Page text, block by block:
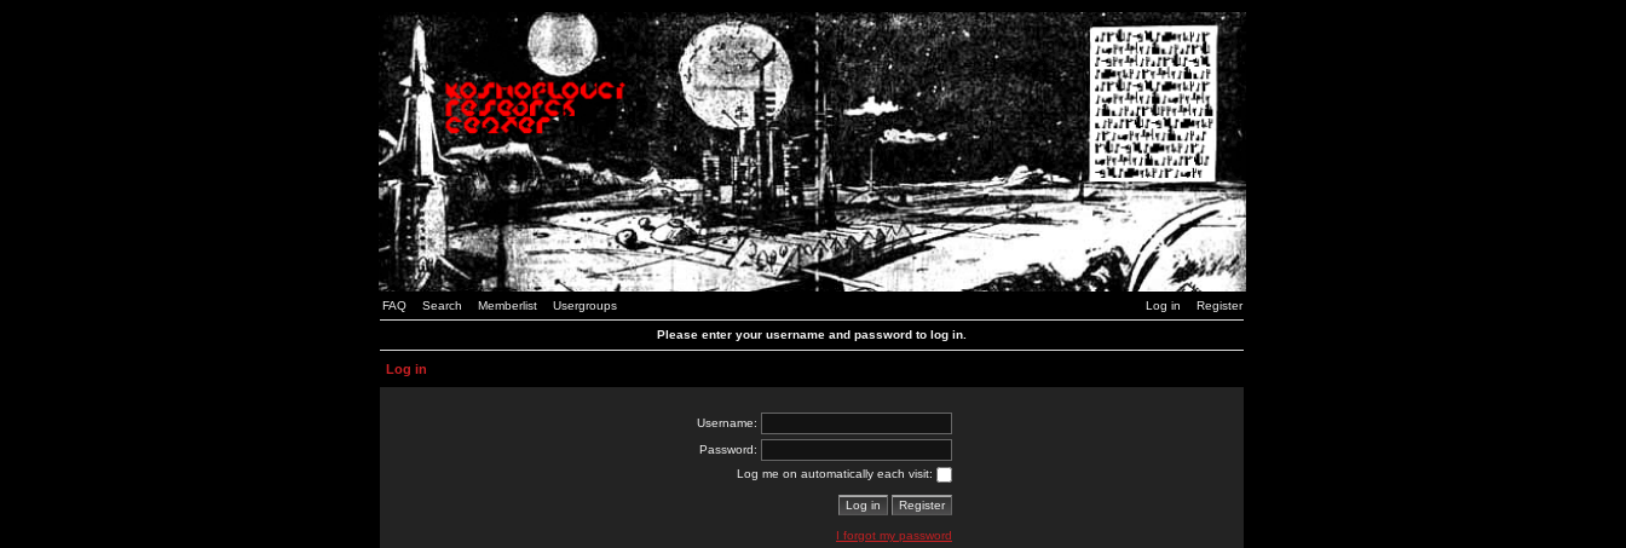
FAQ Search Memberlist Usergroups Log in Register
Please enter your username and password to log in.
Log in
Username:
Password:
Log me on automatically each visit:
I forgot my password